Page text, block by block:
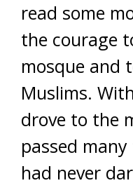
read some
the courage
mosque and
Muslims.
drove to the
passed
had never